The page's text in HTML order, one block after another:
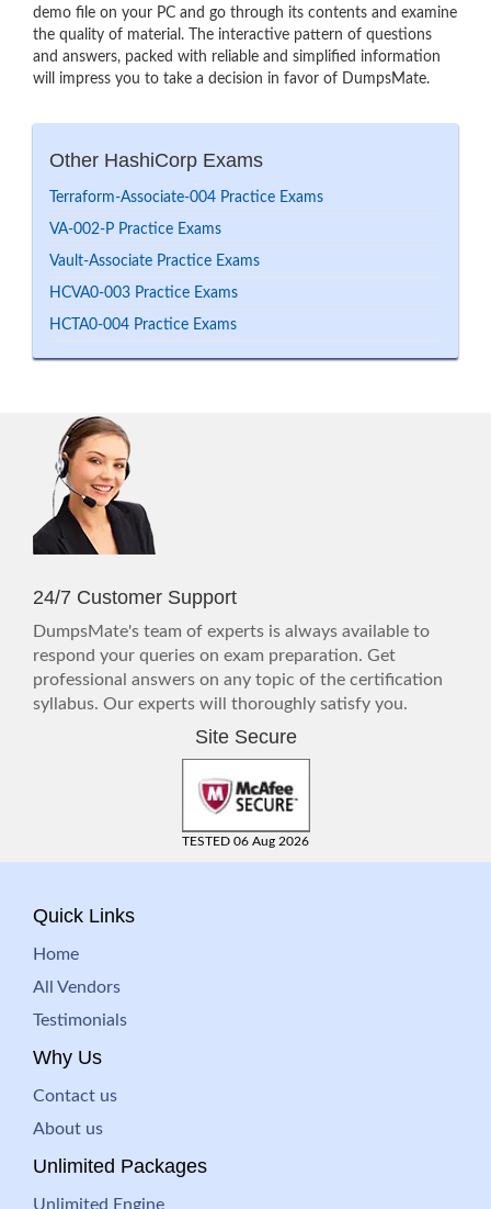
demo file on your PC and go through its contents and examine
the quality of material. The interactive pattern of questions
and answers, packed with reliable and simplified information
will impress you to take a decision in favor of DumpsMate.
Other HashiCorp Exams
Terraform-Associate-004 Practice Exams
VA-002-P Practice Exams
Vault-Associate Practice Exams
HCVA0-003 Practice Exams
HCTA0-004 Practice Exams
24/7 Customer Support
DumpsMate's team of experts is always available to
respond your queries on exam preparation. Get
professional answers on any topic of the certification
syllabus. Our experts will thoroughly satisfy you.
Site Secure
TESTED 06 Aug 2026
Quick Links
Home
All Vendors
Testimonials
Why Us
Contact us
About us
Unlimited Packages
Unlimited Engine